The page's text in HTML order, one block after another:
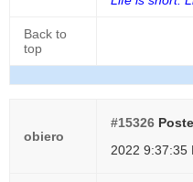
Back to
top
obiero
#15326
2022 9:37:35